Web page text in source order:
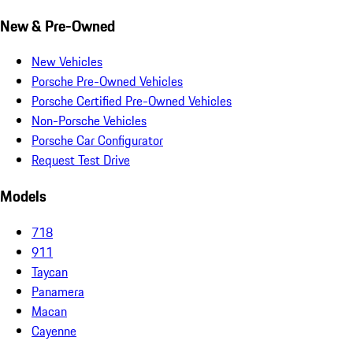
New & Pre-Owned
New Vehicles
Porsche Pre-Owned Vehicles
Porsche Certified Pre-Owned Vehicles
Non-Porsche Vehicles
Porsche Car Configurator
Request Test Drive
Models
718
911
Taycan
Panamera
Macan
Cayenne